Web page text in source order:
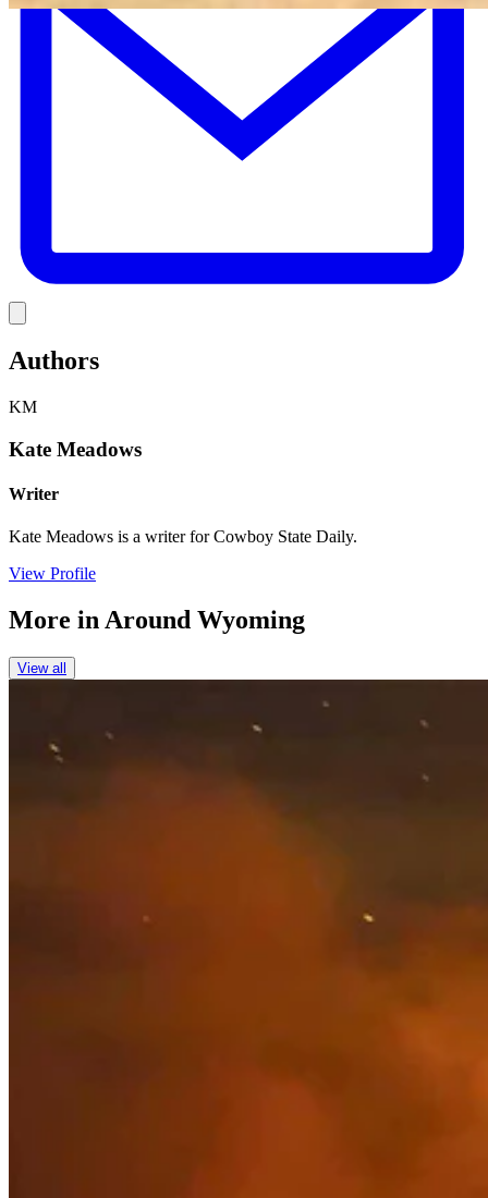
Authors
KM
Kate Meadows
Writer
Kate Meadows is a writer for Cowboy State Daily.
View Profile
More inAround Wyoming
View all